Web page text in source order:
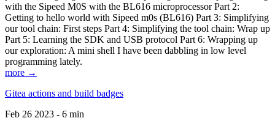
with the Sipeed M0S with the BL616 microprocessor Part 2:
Getting to hello world with Sipeed m0s (BL616) Part 3: Simplifying
our tool chain: First steps Part 4: Simplifying the tool chain: Wrap up
Part 5: Learning the SDK and USB protocol Part 6: Wrapping up
our exploration: A mini shell I have been dabbling in low level
programming lately.
more →
Gitea actions and build badges
Feb 26 2023 - 6 min